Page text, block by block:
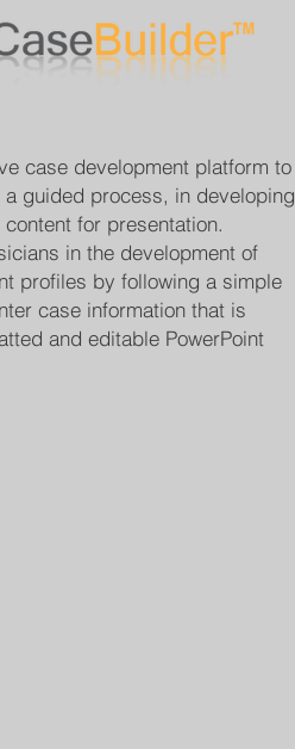
case development platform to
guided process, in developing
for presentation.
in the development of
profiles by following a simple
case information that is
and editable PowerPoint